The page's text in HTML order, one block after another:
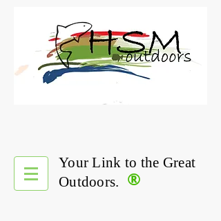
®
Your Link to the Great
Outdoors.